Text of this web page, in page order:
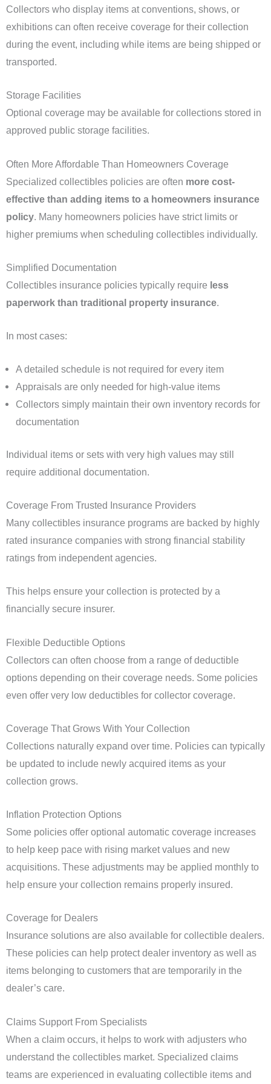
Collectors who display items at conventions, shows, or
exhibitions can often receive coverage for their collection
during the event, including while items are being shipped or
transported.
Storage Facilities
Optional coverage may be available for collections stored in
approved public storage facilities.
Often More Affordable Than Homeowners Coverage
Specialized collectibles policies are often more cost-
effective than adding items to a homeowners insurance
policy . Many homeowners policies have strict limits or
higher premiums when scheduling collectibles individually.
Simplified Documentation
Collectibles insurance policies typically require less
paperwork than traditional property insurance.
In most cases:
A detailed schedule is not required for every item
Appraisals are only needed for high-value items
Collectors simply maintain their own inventory records for
documentation
Individual items or sets with very high values may still
require additional documentation.
Coverage From Trusted Insurance Providers
Many collectibles insurance programs are backed by highly
rated insurance companies with strong financial stability
ratings from independent agencies.
This helps ensure your collection is protected by a
financially secure insurer.
Flexible Deductible Options
Collectors can often choose from a range of deductible
options depending on their coverage needs. Some policies
even offer very low deductibles for collector coverage.
Coverage That Grows With Your Collection
Collections naturally expand over time. Policies can typically
be updated to include newly acquired items as your
collection grows.
Inflation Protection Options
Some policies offer optional automatic coverage increases
to help keep pace with rising market values and new
acquisitions. These adjustments may be applied monthly to
help ensure your collection remains properly insured.
Coverage for Dealers
Insurance solutions are also available for collectible dealers.
These policies can help protect dealer inventory as well as
items belonging to customers that are temporarily in the
dealer’s care.
Claims Support From Specialists
When a claim occurs, it helps to work with adjusters who
understand the collectibles market. Specialized claims
teams are experienced in evaluating collectible items and